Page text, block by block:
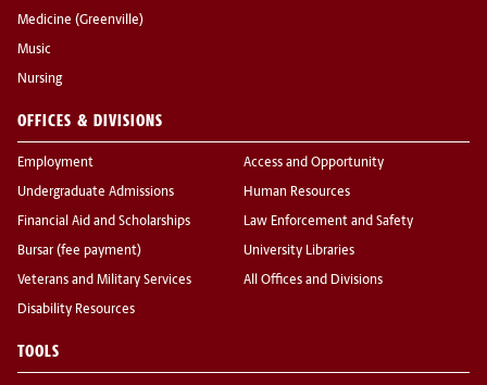
Medicine (Greenville)
Music
Nursing
OFFICES & DIVISIONS
Employment
Undergraduate Admissions
Financial Aid and Scholarships
Bursar (fee payment)
Veterans and Military Services
Disability Resources
Access and Opportunity
Human Resources
Law Enforcement and Safety
University Libraries
All Offices and Divisions
TOOLS